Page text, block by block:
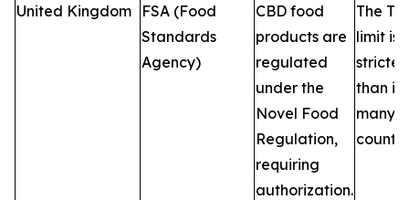
United Kingdom
FSA (Food
Standards
Agency)
CBD food
products are
regulated
under the
Novel Food
Regulation,
requiring
authorization.
The
limit is
stricter
than in
many